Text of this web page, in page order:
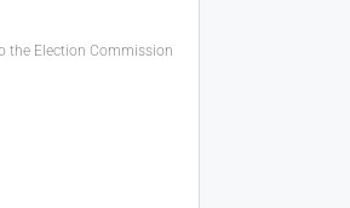
the Election Commission